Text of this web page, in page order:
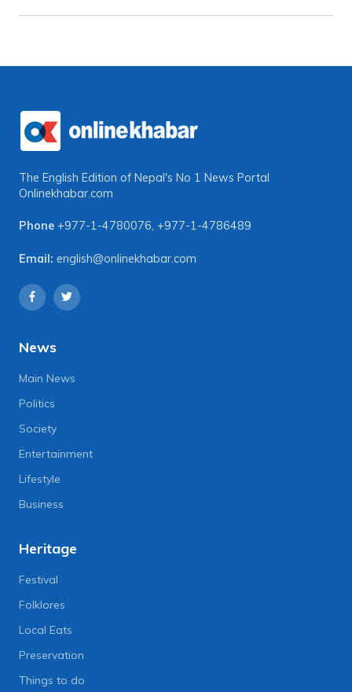
The English Edition of Nepal's No 1 News Portal
Onlinekhabar.com
Phone +977-1-4780076, +977-1-4786489
Email: english@onlinekhabar.com
News
Main News
Politics
Society
Entertainment
Lifestyle
Business
Heritage
Festival
Folklores
Local Eats
Preservation
Things to do